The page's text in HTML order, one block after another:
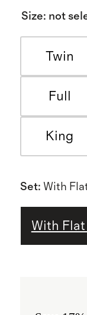
Size: not
Twin
Full
King
Set: With
With Flat